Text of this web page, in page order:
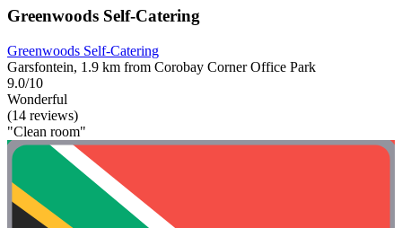
Greenwoods Self-Catering
Greenwoods Self-Catering
Garsfontein, 1.9 km from Corobay Corner Office Park
9.0/10
Wonderful
(14 reviews)
"Clean room"